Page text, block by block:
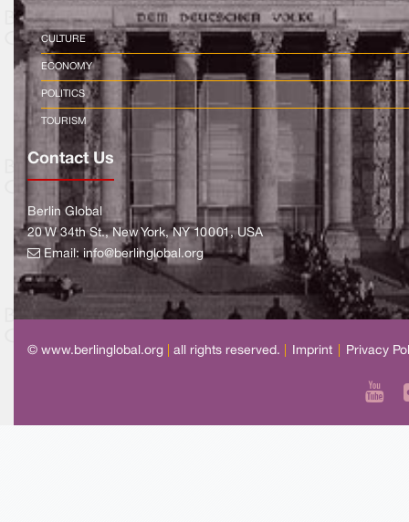
CULTURE
ECONOMY
POLITICS
TOURISM
Contact Us
Berlin Global
20 W 34th St., New York, NY 10001, USA
Email:info@berlinglobal.org
© www.berlinglobal.org all rights reserved. Imprint Privacy